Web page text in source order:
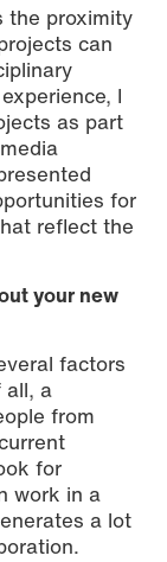
the proximity
can
I
as part
for
reflect the
your new
factors
all, a
from
for
work in a
a lot